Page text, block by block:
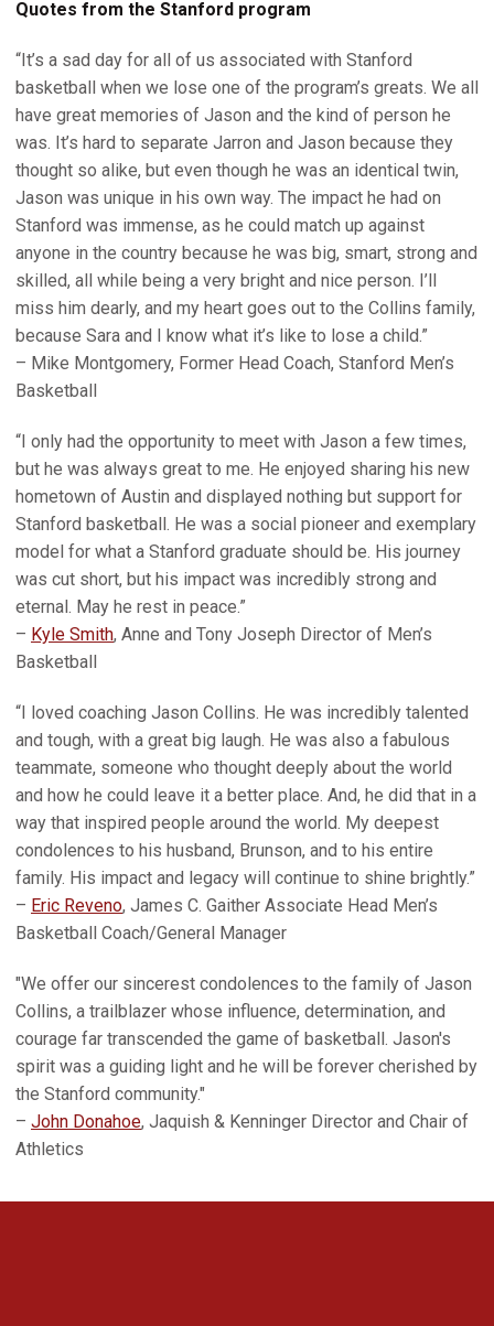
Quotes from the Stanford program
“It’s a sad day for all of us associated with Stanford
basketball when we lose one of the program’s greats. We all
have great memories of Jason and the kind of person he
was. It’s hard to separate Jarron and Jason because they
thought so alike, but even though he was an identical twin,
Jason was unique in his own way. The impact he had on
Stanford was immense, as he could match up against
anyone in the country because he was big, smart, strong and
skilled, all while being a very bright and nice person. I’ll
miss him dearly, and my heart goes out to the Collins family,
because Sara and I know what it’s like to lose a child.”
– Mike Montgomery, Former Head Coach, Stanford Men’s
Basketball
“I only had the opportunity to meet with Jason a few times,
but he was always great to me. He enjoyed sharing his new
hometown of Austin and displayed nothing but support for
Stanford basketball. He was a social pioneer and exemplary
model for what a Stanford graduate should be. His journey
was cut short, but his impact was incredibly strong and
eternal. May he rest in peace.”
– Kyle Smith, Anne and Tony Joseph Director of Men’s
Basketball
“I loved coaching Jason Collins. He was incredibly talented
and tough, with a great big laugh. He was also a fabulous
teammate, someone who thought deeply about the world
and how he could leave it a better place. And, he did that in a
way that inspired people around the world. My deepest
condolences to his husband, Brunson, and to his entire
family. His impact and legacy will continue to shine brightly.”
– Eric Reveno, James C. Gaither Associate Head Men’s
Basketball Coach/General Manager
"We offer our sincerest condolences to the family of Jason
Collins, a trailblazer whose influence, determination, and
courage far transcended the game of basketball. Jason's
spirit was a guiding light and he will be forever cherished by
the Stanford community."
– John Donahoe, Jaquish & Kenninger Director and Chair of
Athletics